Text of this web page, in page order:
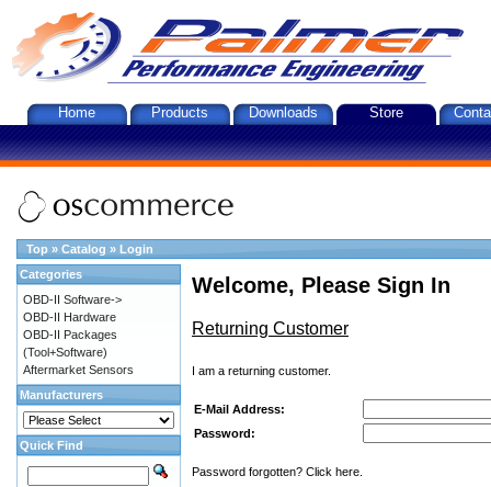
Home Products Downloads Store
Top » Catalog » Login
Welcome, Please Sign In
Returning Customer
I am a returning customer.
E-Mail Address:
Password:
Password forgotten? Click here.
Categories
OBD-II Software->
OBD-II Hardware
OBD-II Packages
(Tool+Software)
Aftermarket Sensors
Manufacturers
Quick Find